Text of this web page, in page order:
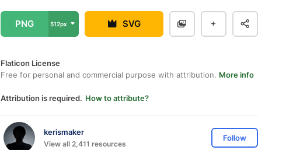
PNG 512px SVG
Flaticon License
Free for personal and commercial purpose with attribution. More info
Attribution is required. How to attribute?
kerismaker
View all 2,411 resources
Follow